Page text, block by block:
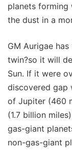
planets forming
the dust in a
GM Aurigae
twin?so it will
Sun. If it were
discovered gap
of Jupiter (460
(1.7 billion
gas-giant
non-gas-giant